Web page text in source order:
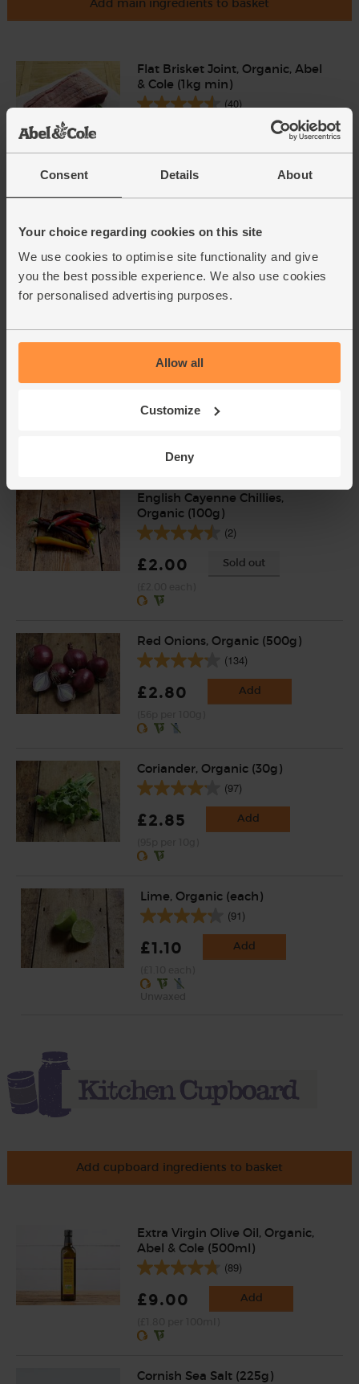
Consent Details About
Your choice regarding cookies on this site
We use cookies to optimise site functionality and give
you the best possible experience. We also use cookies
for personalised advertising purposes.
Allow all
Customize
Deny
Add main ingredients to basket
Flat Brisket Joint, Organic, Abel
& Cole (1kg min)
(40)
cobs)
£3.15 Add
(£1.57 each)
English Vine Tomatoes,
Organic (400g)
English Cayenne Chillies,
Organic (100g)
(2)
£2.00 Sold out
Red Onions, Organic (500g)
(134)
£2.80 Add
Coriander, Organic (30g)
(97)
£2.85 Add
Lime, Organic (each)
(91)
£1.10 Add
Add cupboard ingredients to basket
Extra Virgin Olive Oil, Organic,
Abel & Cole (500ml)
(89)
£9.00 Add
Cornish Sea Salt (225g)